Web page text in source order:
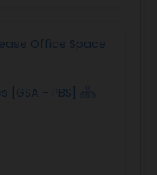
Office Space
[GSA - PBS]